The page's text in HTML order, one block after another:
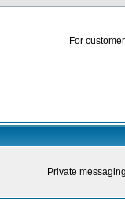
For
Private